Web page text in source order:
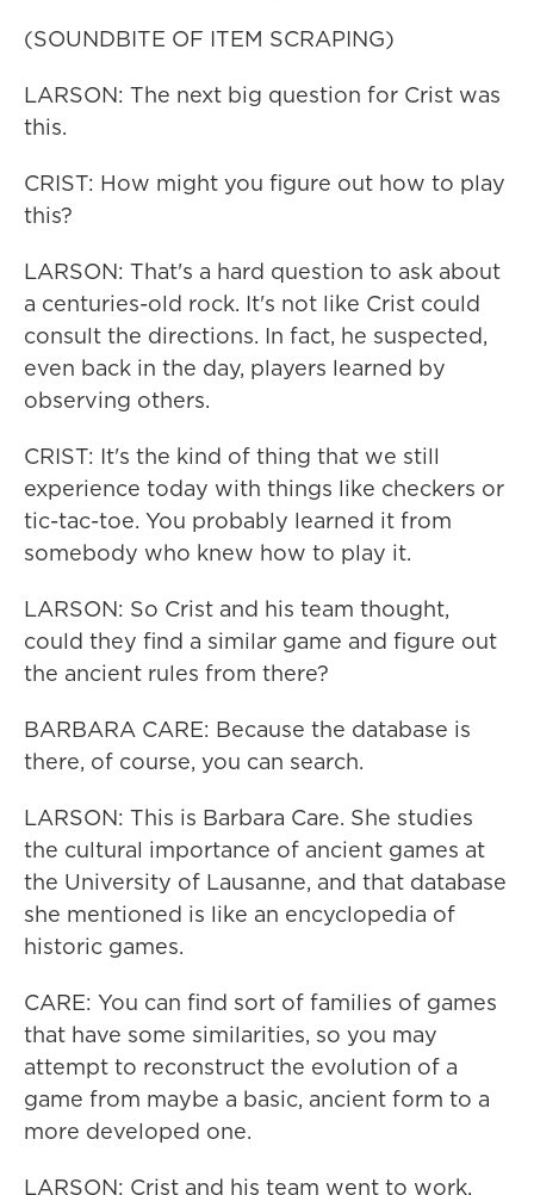
(SOUNDBITE OF ITEM SCRAPING)
LARSON: The next big question for Crist was
this.
CRIST: How might you figure out how to play
this?
LARSON: That's a hard question to ask about
a centuries-old rock. It's not like Crist could
consult the directions. In fact, he suspected,
even back in the day, players learned by
observing others.
CRIST: It's the kind of thing that we still
experience today with things like checkers or
tic-tac-toe. You probably learned it from
somebody who knew how to play it.
LARSON: So Crist and his team thought,
could they find a similar game and figure out
the ancient rules from there?
BARBARA CARE: Because the database is
there, of course, you can search.
LARSON: This is Barbara Care. She studies
the cultural importance of ancient games at
the University of Lausanne, and that database
she mentioned is like an encyclopedia of
historic games.
CARE: You can find sort of families of games
that have some similarities, so you may
attempt to reconstruct the evolution of a
game from maybe a basic, ancient form to a
more developed one.
LARSON: Crist and his team went to work.